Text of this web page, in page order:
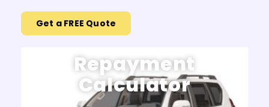
Get a FREE Quote
Repayment
Calculator